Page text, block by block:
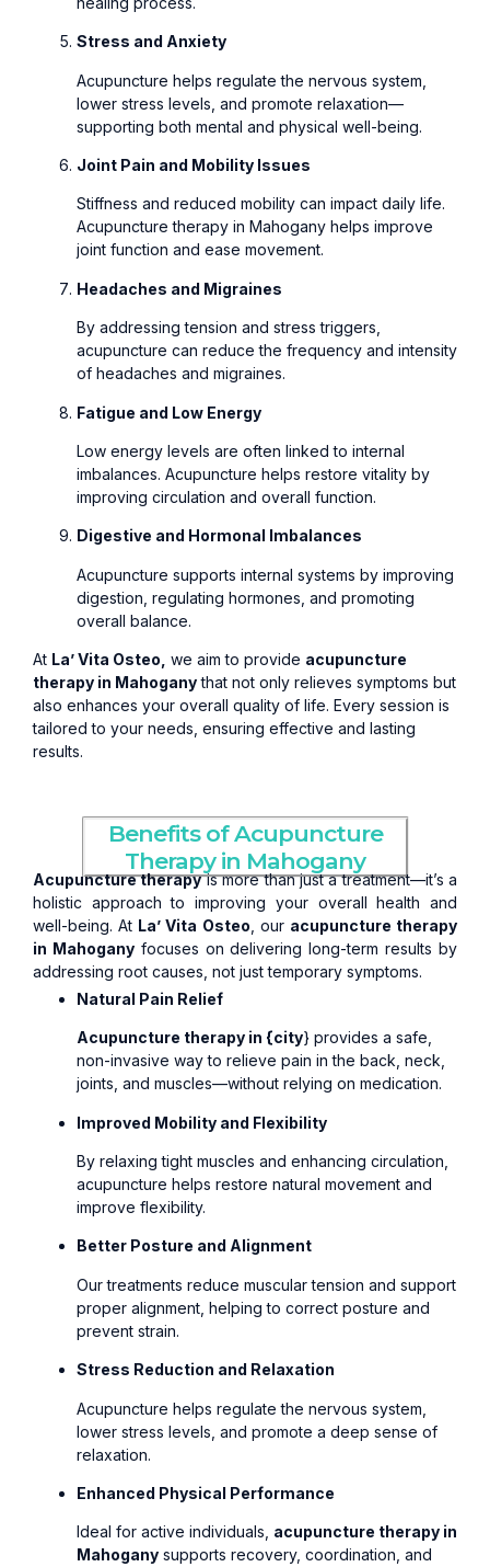
Stress and Anxiety
Acupuncture helps regulate the nervous system,
lower stress levels, and promote relaxation—
supporting both mental and physical well-being.
Joint Pain and Mobility Issues
Stiffness and reduced mobility can impact daily life.
Acupuncture therapy in Mahogany helps improve
joint function and ease movement.
Headaches and Migraines
By addressing tension and stress triggers,
acupuncture can reduce the frequency and intensity
of headaches and migraines.
Fatigue and Low Energy
Low energy levels are often linked to internal
imbalances. Acupuncture helps restore vitality by
improving circulation and overall function.
Digestive and Hormonal Imbalances
Acupuncture supports internal systems by improving
digestion, regulating hormones, and promoting
overall balance.
At La’ Vita Osteo, we aim to provide acupuncture
therapy in Mahoganythat not only relieves symptoms but
also enhances your overall quality of life. Every session is
tailored to your needs, ensuring effective and lasting
results.
Benefits of Acupuncture
Therapy in Mahogany
Acupuncture therapyis more than just a treatment—it’s a
holistic approach to improving your overall health and
well-being. At La’ Vita Osteo, our acupuncture therapy
in Mahoganyfocuses on delivering long-term results by
addressing root causes, not just temporary symptoms.
Natural Pain Relief
Acupuncture therapy in {city} provides a safe,
non-invasive way to relieve pain in the back, neck,
joints, and muscles—without relying on medication.
Improved Mobility and Flexibility
By relaxing tight muscles and enhancing circulation,
acupuncture helps restore natural movement and
improve flexibility.
Better Posture and Alignment
Our treatments reduce muscular tension and support
proper alignment, helping to correct posture and
prevent strain.
Stress Reduction and Relaxation
Acupuncture helps regulate the nervous system,
lower stress levels, and promote a deep sense of
relaxation.
Enhanced Physical Performance
Ideal for active individuals, acupuncture therapy in
Mahogany supports recovery, coordination, and